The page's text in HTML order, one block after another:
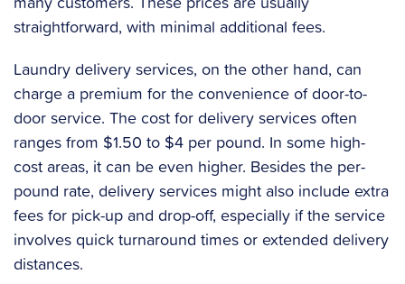
straightforward, with minimal additional fees.
Laundry delivery services, on the other hand, can
charge a premium for the convenience of door-to-
door service. The cost for delivery services often
ranges from $1.50 to $4 per pound. In some high-
cost areas, it can be even higher. Besides the per-
pound rate, delivery services might also include extra
fees for pick-up and drop-off, especially if the service
involves quick turnaround times or extended delivery
distances.